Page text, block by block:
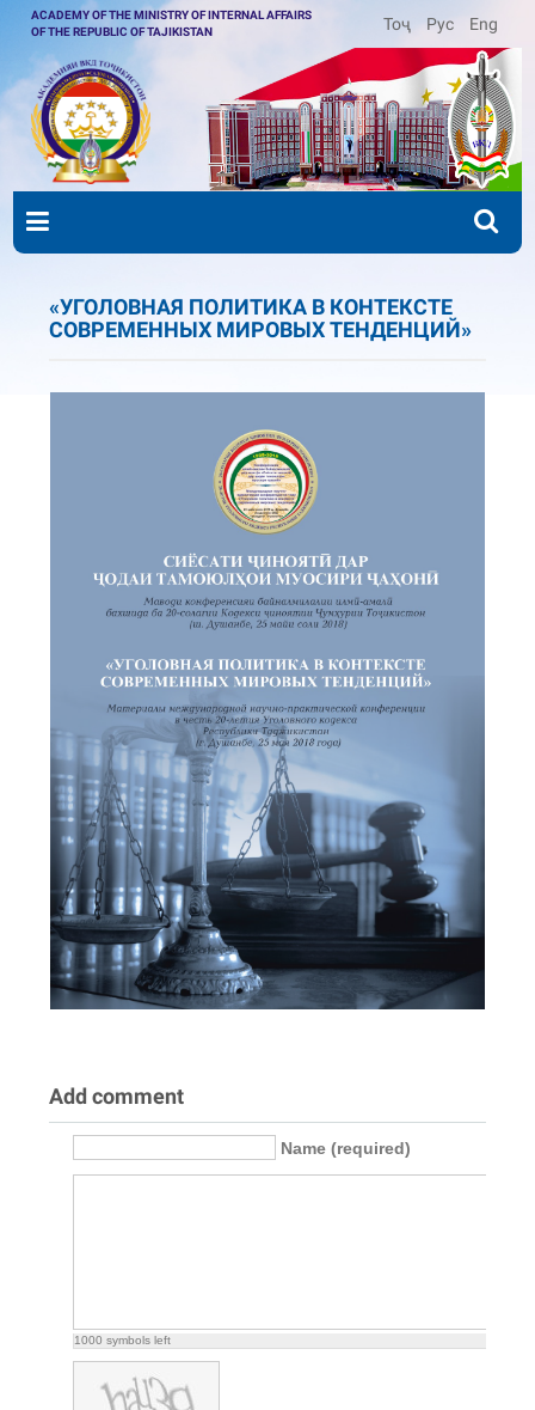
ACADEMY OF THE MINISTRY OF INTERNAL AFFAIRS
OF THE REPUBLIC OF TAJIKISTAN
Тоҷ Рус Eng
«УГОЛОВНАЯ ПОЛИТИКА В КОНТЕКСТЕ
СОВРЕМЕННЫХ МИРОВЫХ ТЕНДЕНЦИЙ»
Add comment
Name (required)
1000 symbols left